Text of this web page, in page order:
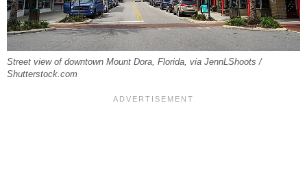
Street view of downtown Mount Dora, Florida, via JennLShoots /
Shutterstock.com